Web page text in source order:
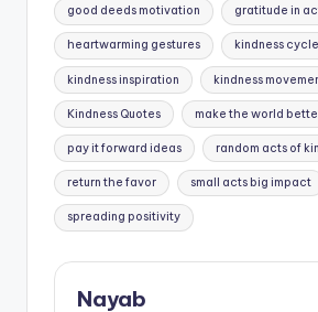
good deeds motivation gratitude in
heartwarming gestures kindness cycle
kindness inspiration kindness
Kindness Quotes make the world
pay it forward ideas random acts of
return the favor small acts big impact
spreading positivity
Nayab